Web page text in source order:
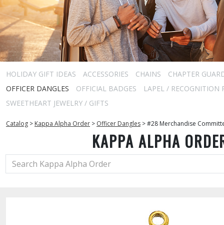
HOLIDAY GIFT IDEAS ACCESSORIES CHAINS
CHAPTER
OFFICER DANGLES
OFFICIAL BADGES
LAPEL / RECOGNITION
SWEETHEART JEWELRY / GIFTS
Catalog > Kappa Alpha Order > Officer Dangles >#28 Merchandise
KAPPA ALPHA